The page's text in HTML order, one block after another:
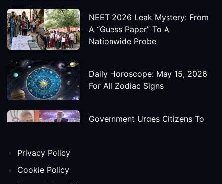
NEET 2026 Leak Mystery: From
A “Guess Paper” To A
Nationwide Probe
Daily Horoscope: May 15, 2026
For All Zodiac Signs
Government Urges Citizens To
Privacy Policy
Cookie Policy